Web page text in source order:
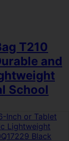
T210
and
School